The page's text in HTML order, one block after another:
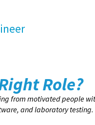
Role?
from motivated people
and laboratory testing.